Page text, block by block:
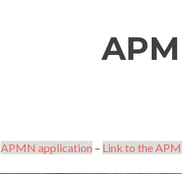
APMN application – Link to the